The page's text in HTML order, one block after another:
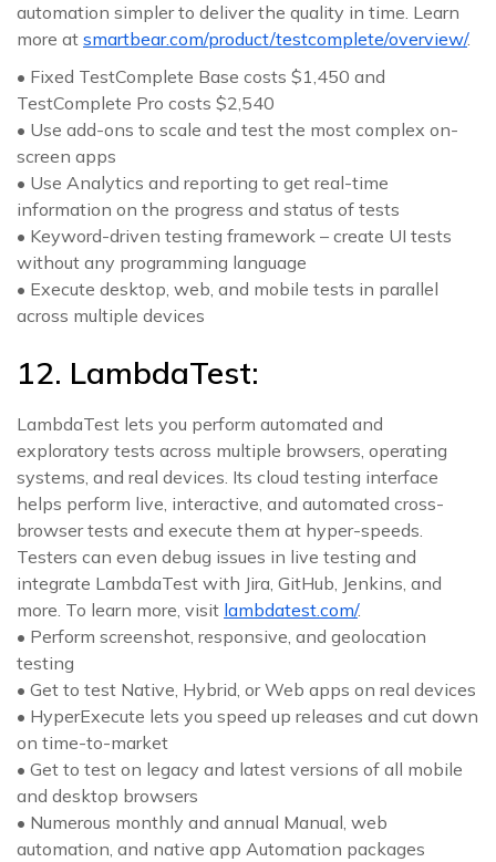
automation simpler to deliver the quality in time. Learn
more at smartbear.com/product/testcomplete/overview/.
• Fixed TestComplete Base costs $1,450 and
TestComplete Pro costs $2,540
• Use add-ons to scale and test the most complex on-
screen apps
• Use Analytics and reporting to get real-time
information on the progress and status of tests
• Keyword-driven testing framework – create UI tests
without any programming language
• Execute desktop, web, and mobile tests in parallel
across multiple devices
12. LambdaTest:
LambdaTest lets you perform automated and
exploratory tests across multiple browsers, operating
systems, and real devices. Its cloud testing interface
helps perform live, interactive, and automated cross-
browser tests and execute them at hyper-speeds.
Testers can even debug issues in live testing and
integrate LambdaTest with Jira, GitHub, Jenkins, and
more. To learn more, visit lambdatest.com/.
• Perform screenshot, responsive, and geolocation
testing
• Get to test Native, Hybrid, or Web apps on real devices
• HyperExecute lets you speed up releases and cut down
on time-to-market
• Get to test on legacy and latest versions of all mobile
and desktop browsers
• Numerous monthly and annual Manual, web
automation, and native app Automation packages